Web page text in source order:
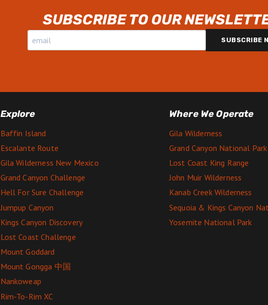
SUBSCRIBE TO OUR
SUBSCRIBE
Explore
Baffin Island
Escalante Route
Gila Wilderness New Mexico
Grand Canyon Challenge
Hell For Sure Challenge
Jumpup Canyon
Kings Canyon Discovery
Lost Coast Challenge
Mount Goddard
Mount Gongga 中国
Nankoweap
Rim-To-Rim XC
Where We Operate
Gila Wilderness
Grand Canyon National Park
Lost Coast King Range
John Muir Wilderness
Kanab Creek Wilderness
Sequoia & Kings Canyon
Yosemite National Park